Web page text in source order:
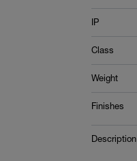
IP
Class
Weight
Finishes
Description